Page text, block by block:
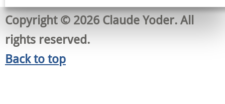
Copyright © 2026 Claude Yoder. All
rights reserved.
Back to top